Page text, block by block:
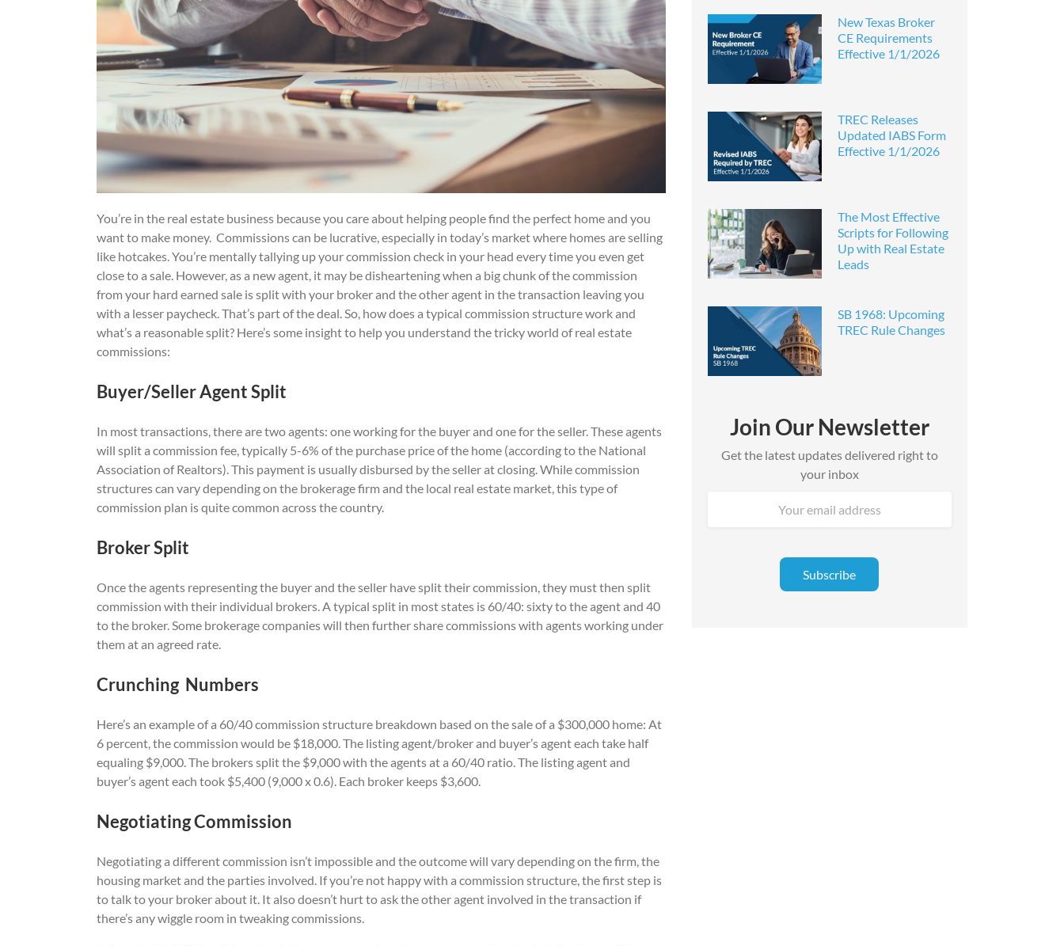
You’re in the real estate business because you care about helping people find the perfect home and you
want to make money. Commissions can be lucrative, especially in today’s market where homes are selling
like hotcakes. You’re mentally tallying up your commission check in your head every time you even get
close to a sale. However, as a new agent, it may be disheartening when a big chunk of the commission
from your hard earned sale is split with your broker and the other agent in the transaction leaving you
with a lesser paycheck. That’s part of the deal. So, how does a typical commission structure work and
what’s a reasonable split? Here’s some insight to help you understand the tricky world of real estate
commissions:
Buyer/Seller Agent Split
In most transactions, there are two agents: one working for the buyer and one for the seller. These agents
will split a commission fee, typically 5-6% of the purchase price of the home (according to the National
Association of Realtors). This payment is usually disbursed by the seller at closing. While commission
structures can vary depending on the brokerage firm and the local real estate market, this type of
commission plan is quite common across the country.
Broker Split
Once the agents representing the buyer and the seller have split their commission, they must then split
commission with their individual brokers. A typical split in most states is 60/40: sixty to the agent and 40
to the broker. Some brokerage companies will then further share commissions with agents working under
them at an agreed rate.
Crunching Numbers
Here’s an example of a 60/40 commission structure breakdown based on the sale of a $300,000 home: At
6 percent, the commission would be $18,000. The listing agent/broker and buyer’s agent each take half
equaling $9,000. The brokers split the $9,000 with the agents at a 60/40 ratio. The listing agent and
buyer’s agent each took $5,400 (9,000 x 0.6). Each broker keeps $3,600.
Negotiating Commission
Negotiating a different commission isn’t impossible and the outcome will vary depending on the firm, the
housing market and the parties involved. If you’re not happy with a commission structure, the first step is
to talk to your broker about it. It also doesn’t hurt to ask the other agent involved in the transaction if
there’s any wiggle room in tweaking commissions.
New Texas Broker
CE Requirements
Effective 1/1/2026
TREC Releases
Updated IABS Form
Effective 1/1/2026
The Most Effective
Scripts for Following
Up with Real Estate
Leads
SB 1968: Upcoming
TREC Rule Changes
Join Our Newsletter
Get the latest updates delivered right to
your inbox